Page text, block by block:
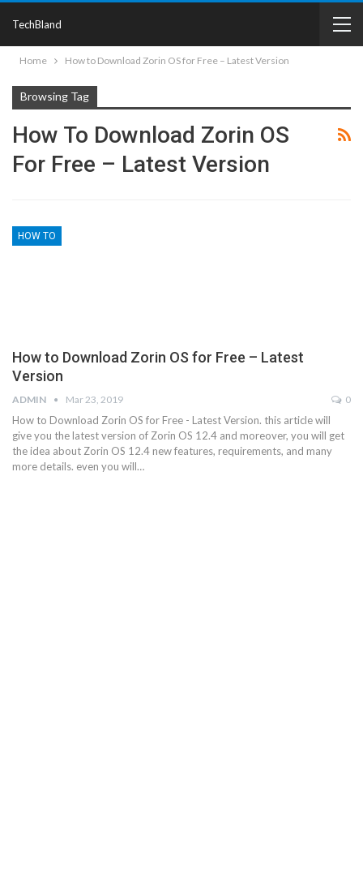
TechBland
Home How to Download Zorin OS for Free – Latest Version
Browsing Tag
How To Download Zorin OS
For Free – Latest Version
HOW TO
How to Download Zorin OS for Free – Latest
Version
ADMIN Mar 23, 2019 0
How to Download Zorin OS for Free - Latest Version. this article will
give you the latest version of Zorin OS 12.4 and moreover, you will get
the idea about Zorin OS 12.4 new features, requirements, and many
more details. even you will…